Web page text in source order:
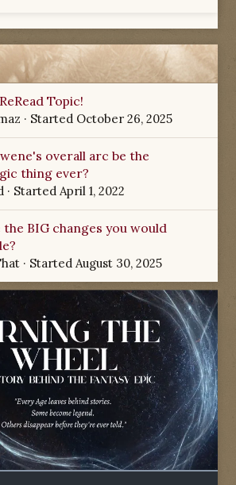
Topic!
· Started October 26, 2025
overall arc be the
thing ever?
· Started April 1, 2022
BIG changes you would
· Started August 30, 2025